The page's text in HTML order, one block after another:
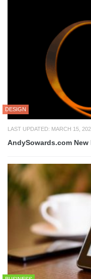
DESIGN
LAST UPDATED: MARCH 15,
AndySowards.com New